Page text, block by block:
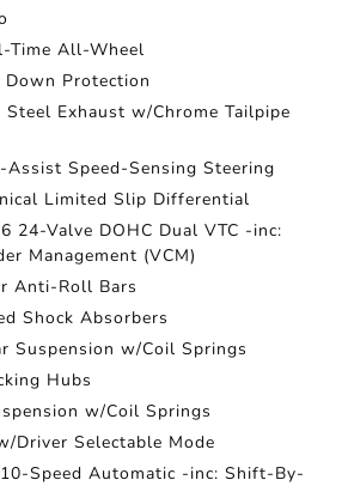
Time All-Wheel
Protection
Exhaust w/Chrome Tailpipe
Assist Speed-Sensing Steering
Limited Slip Differential
24-Valve DOHC Dual VTC -inc:
Management (VCM)
Anti-Roll Bars
Shock Absorbers
Suspension w/Coil Springs
Hubs
w/Coil Springs
Driver Selectable Mode
Speed Automatic -inc: Shift-By-